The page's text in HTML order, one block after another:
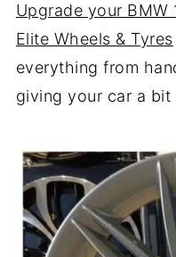
Upgrade your BMW
Elite Wheels & Tyres
everything from
giving your car a bit